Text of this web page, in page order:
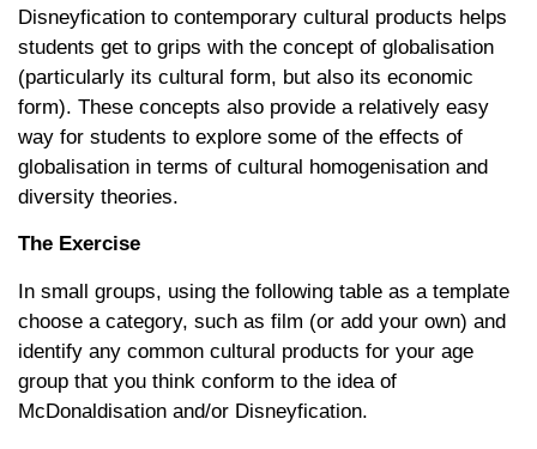
Disneyfication to contemporary cultural products helps
students get to grips with the concept of globalisation
(particularly its cultural form, but also its economic
form). These concepts also provide a relatively easy
way for students to explore some of the effects of
globalisation in terms of cultural homogenisation and
diversity theories.
The Exercise
In small groups, using the following table as a template
choose a category, such as film (or add your own) and
identify any common cultural products for your age
group that you think conform to the idea of
McDonaldisation and/or Disneyfication.